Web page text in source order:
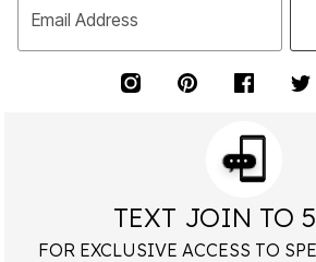
Email Address
TEXT JOIN TO
FOR EXCLUSIVE ACCESS TO